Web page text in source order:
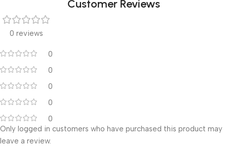
Customer Reviews
0 reviews
0
0
0
0
0
Only logged in customers who have purchased this product may
leave a review.